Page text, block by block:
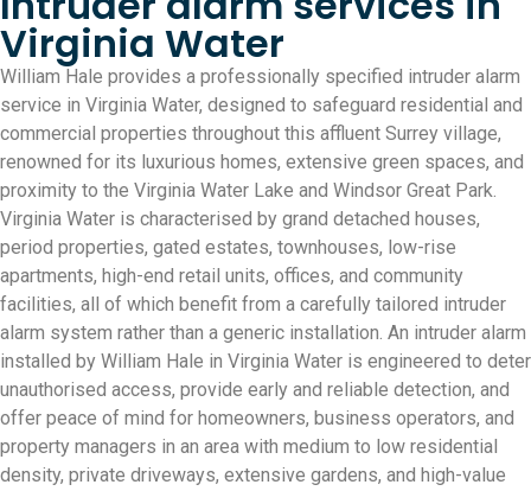
Virginia Water
William Hale provides a professionally specified intruder alarm
service in Virginia Water, designed to safeguard residential and
commercial properties throughout this affluent Surrey village,
renowned for its luxurious homes, extensive green spaces, and
proximity to the Virginia Water Lake and Windsor Great Park.
Virginia Water is characterised by grand detached houses,
period properties, gated estates, townhouses, low-rise
apartments, high-end retail units, offices, and community
facilities, all of which benefit from a carefully tailored intruder
alarm system rather than a generic installation. An intruder alarm
installed by William Hale in Virginia Water is engineered to deter
unauthorised access, provide early and reliable detection, and
offer peace of mind for homeowners, business operators, and
property managers in an area with medium to low residential
density, private driveways, extensive gardens, and high-value